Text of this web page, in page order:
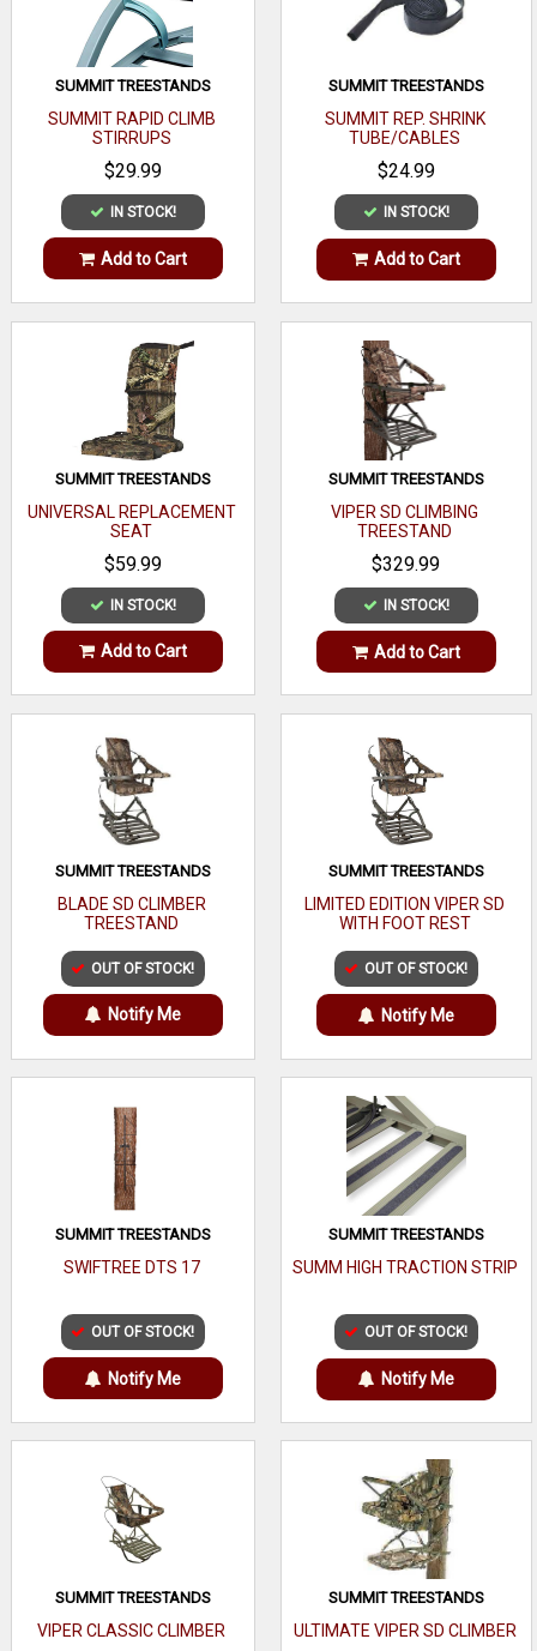
SUMMIT TREESTANDS
SUMMIT RAPID CLIMB
STIRRUPS
$29.99
IN STOCK!
Add to Cart
SUMMIT TREESTANDS
SUMMIT REP. SHRINK
TUBE/CABLES
$24.99
IN STOCK!
Add to Cart
SUMMIT TREESTANDS
UNIVERSAL REPLACEMENT
SEAT
$59.99
IN STOCK!
Add to Cart
SUMMIT TREESTANDS
VIPER SD CLIMBING
TREESTAND
$329.99
IN STOCK!
Add to Cart
SUMMIT TREESTANDS
BLADE SD CLIMBER
TREESTAND
OUT OF STOCK!
Notify Me
SUMMIT TREESTANDS
LIMITED EDITION VIPER SD
WITH FOOT REST
OUT OF STOCK!
Notify Me
SUMMIT TREESTANDS
SWIFTREE DTS 17
OUT OF STOCK!
Notify Me
SUMMIT TREESTANDS
SUMM HIGH TRACTION STRIP
OUT OF STOCK!
Notify Me
SUMMIT TREESTANDS
VIPER CLASSIC CLIMBER
SUMMIT TREESTANDS
ULTIMATE VIPER SD CLIMBER